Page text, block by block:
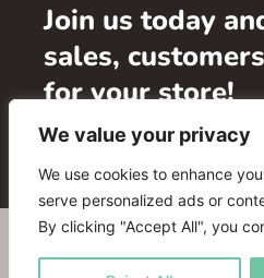
We value your privacy
We use cookies to enhance
serve personalized ads or
By clicking "Accept All", you
Join us today
sales,
for your store!
Add your store
WHERE TO BUY ADVERTISE
PARTNERS
CONTACT US